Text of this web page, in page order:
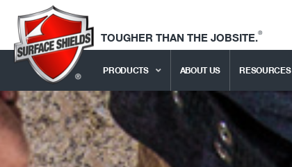
TOUGHER THAN THE JOBSITE.®
PRODUCTS ABOUT US RESOURCES